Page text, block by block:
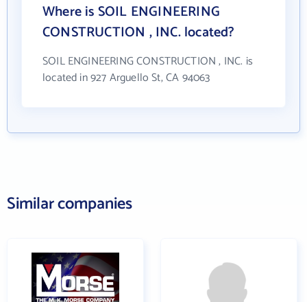
Where is SOIL ENGINEERING
CONSTRUCTION , INC. located?
SOIL ENGINEERING CONSTRUCTION , INC. is
located in 927 Arguello St, CA 94063
Similar companies